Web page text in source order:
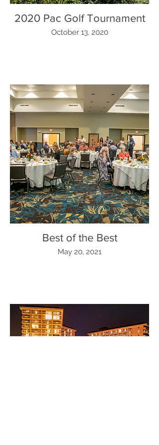
2020 Pac Golf Tournament
October 13, 2020
Best of the Best
May 20, 2021